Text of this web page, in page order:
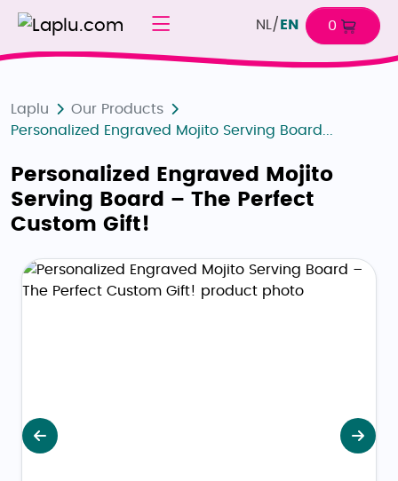
NL / EN 0
Laplu
Our Products
Personalized Engraved Mojito Serving Board...
Personalized Engraved Mojito
Serving Board – The Perfect
Custom Gift!
Previous Next